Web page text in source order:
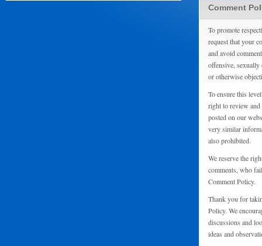
Comment
To promote
request that your
and avoid
offensive,
or otherwise
To ensure this
right to review
posted on our
very similar
also prohibited.
We reserve the
comments, who
Comment Policy.
Thank you for
Policy. We
discussions and
ideas and